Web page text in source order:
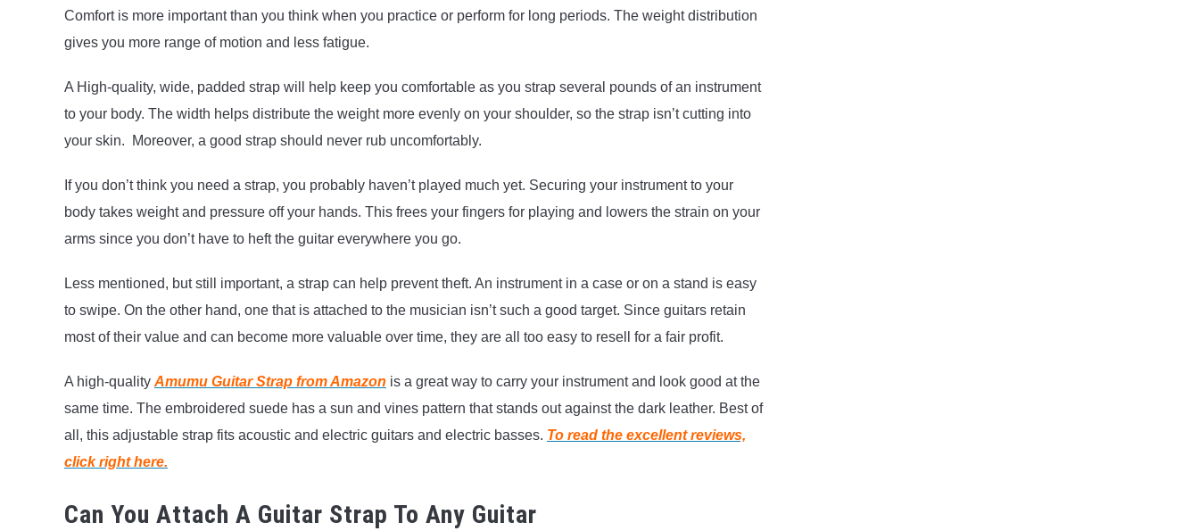
Comfort is more important than you think when you practice or perform for long periods. The weight distribution
gives you more range of motion and less fatigue.
A High-quality, wide, padded strap will help keep you comfortable as you strap several pounds of an instrument
to your body. The width helps distribute the weight more evenly on your shoulder, so the strap isn’t cutting into
your skin. Moreover, a good strap should never rub uncomfortably.
If you don’t think you need a strap, you probably haven’t played much yet. Securing your instrument to your
body takes weight and pressure off your hands. This frees your fingers for playing and lowers the strain on your
arms since you don’t have to heft the guitar everywhere you go.
Less mentioned, but still important, a strap can help prevent theft. An instrument in a case or on a stand is easy
to swipe. On the other hand, one that is attached to the musician isn’t such a good target. Since guitars retain
most of their value and can become more valuable over time, they are all too easy to resell for a fair profit.
A high-quality Amumu Guitar Strap from Amazon is a great way to carry your instrument and look good at the
same time. The embroidered suede has a sun and vines pattern that stands out against the dark leather. Best of
all, this adjustable strap fits acoustic and electric guitars and electric basses. To read the excellent reviews,
click right here.
Can You Attach A Guitar Strap To Any Guitar